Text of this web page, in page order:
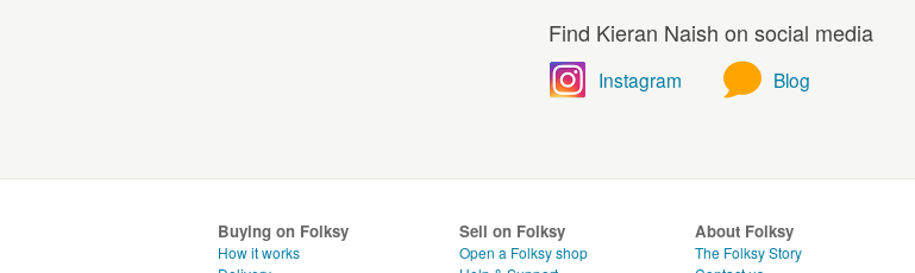
Find Kieran Naish on social media
Instagram Blog
Buying on Folksy
How it works
Sell on Folksy
Open a Folksy shop
About Folksy
The Folksy Story